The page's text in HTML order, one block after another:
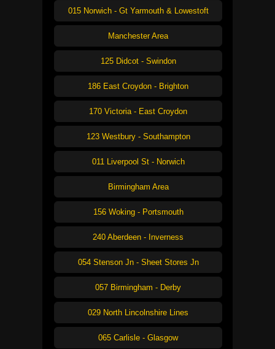
015 Norwich - Gt Yarmouth & Lowestoft
Manchester Area
125 Didcot - Swindon
186 East Croydon - Brighton
170 Victoria - East Croydon
123 Westbury - Southampton
011 Liverpool St - Norwich
Birmingham Area
156 Woking - Portsmouth
240 Aberdeen - Inverness
054 Stenson Jn - Sheet Stores Jn
057 Birmingham - Derby
029 North Lincolnshire Lines
065 Carlisle - Glasgow